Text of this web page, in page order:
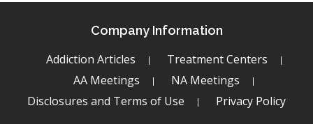
Company Information
Addiction Articles
Treatment Centers
AA Meetings
NA Meetings
Disclosures and Terms of Use
Privacy Policy